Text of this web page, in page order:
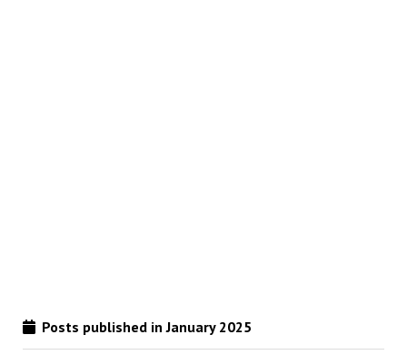
Posts published in January 2025